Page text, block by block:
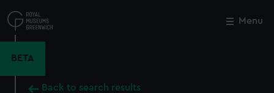
to
main
Menu
BETA
Back to search results
Close